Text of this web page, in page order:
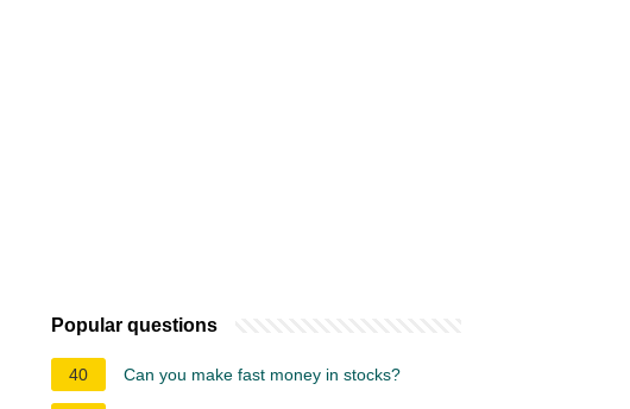
Popular questions
40 Can you make fast money in stocks?